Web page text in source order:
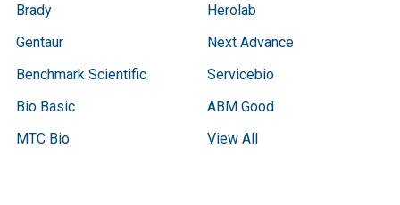
Brady
Gentaur
Benchmark Scientific
Bio Basic
MTC Bio
Herolab
Next Advance
Servicebio
ABM Good
View All